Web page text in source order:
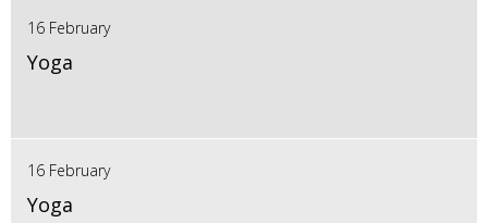
16 February
Yoga
16 February
Yoga